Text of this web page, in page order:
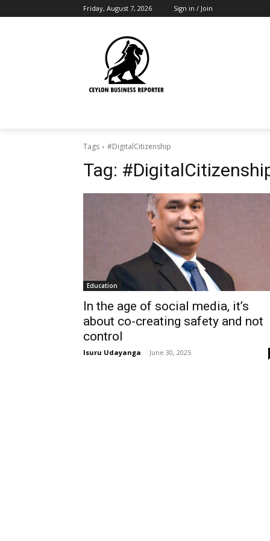
Friday, August 7, 2026 Sign in / Join
Tags #DigitalCitizenship
Tag:
Education
In the age of social media, it’s
about co-creating safety and not
control
Isuru Udayanga - June 30, 2025